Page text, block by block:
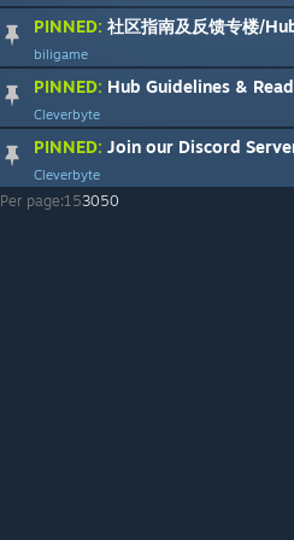
PINNED: 社区指南及反馈专楼/Hub
biligame
PINNED: Hub Guidelines &
Cleverbyte
PINNED: Join our Discord
Cleverbyte
Per page:153050